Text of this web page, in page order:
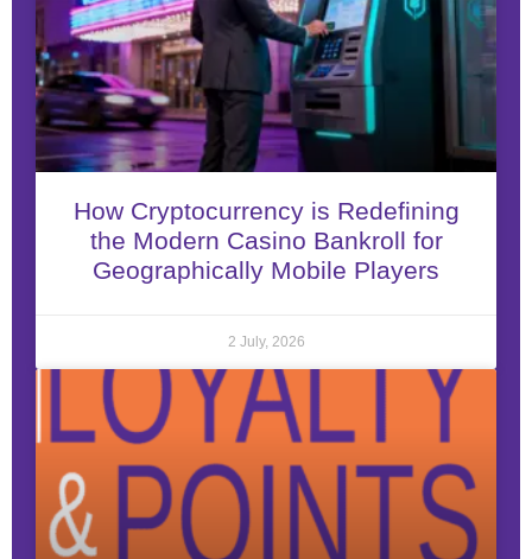
How Cryptocurrency is Redefining
the Modern Casino Bankroll for
Geographically Mobile Players
2 July, 2026